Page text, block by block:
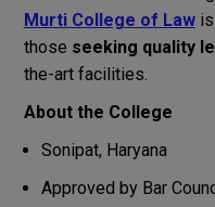
Murti College of Lawis
those seeking quality
the-art facilities.
About the College
Sonipat, Haryana
Approved by Bar